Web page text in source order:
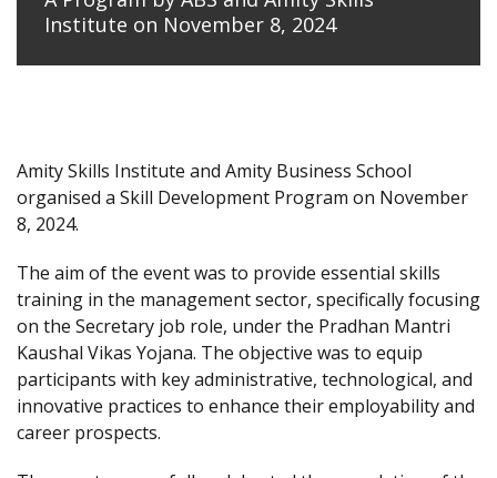
Institute on November 8, 2024
Amity Skills Institute and Amity Business School
organised a Skill Development Program on November
8, 2024.
The aim of the event was to provide essential skills
training in the management sector, specifically focusing
on the Secretary job role, under the Pradhan Mantri
Kaushal Vikas Yojana. The objective was to equip
participants with key administrative, technological, and
innovative practices to enhance their employability and
career prospects.